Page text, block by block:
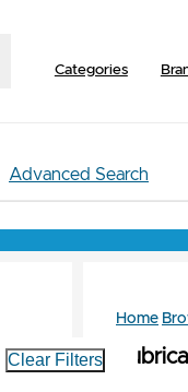
Categories
Advanced Search
Clear Filters
Home